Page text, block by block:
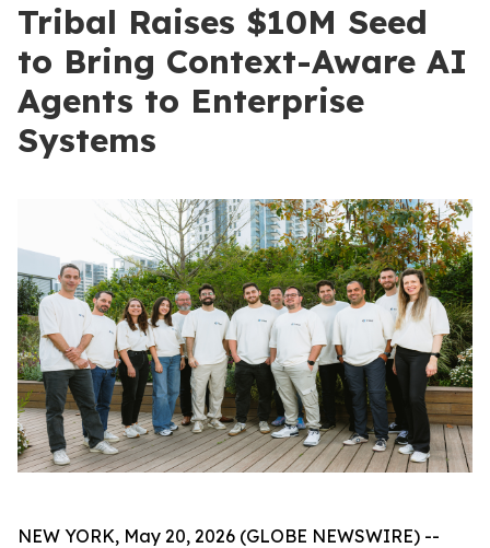
Tribal Raises $10M Seed
to Bring Context-Aware AI
Agents to Enterprise
Systems
NEW YORK, May 20, 2026 (GLOBE NEWSWIRE) --